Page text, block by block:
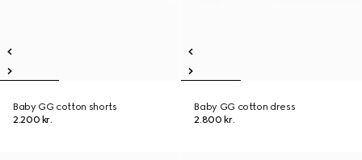
Baby GG cotton shorts
2.200 kr.
Baby GG cotton dress
2.800 kr.